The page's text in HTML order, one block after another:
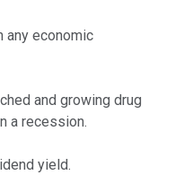
any economic
and growing drug
a recession.
yield.